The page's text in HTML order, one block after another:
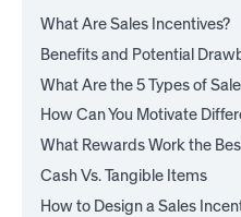
What Are Sales Incentives?
Benefits and Potential
What Are the 5 Types of
How Can You Motivate
What Rewards Work the
Cash Vs. Tangible Items
How to Design a Sales